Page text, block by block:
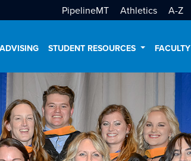
PipelineMT Athletics A-Z
STUDENT RESOURCES FACULTY